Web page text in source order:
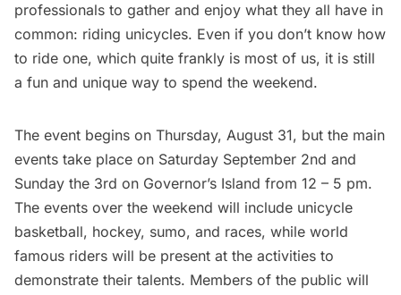
professionals to gather and enjoy what they all have in
common: riding unicycles. Even if you don’t know how
to ride one, which quite frankly is most of us, it is still
a fun and unique way to spend the weekend.
The event begins on Thursday, August 31, but the main
events take place on Saturday September 2nd and
Sunday the 3rd on Governor’s Island from 12 – 5 pm.
The events over the weekend will include unicycle
basketball, hockey, sumo, and races, while world
famous riders will be present at the activities to
demonstrate their talents. Members of the public will